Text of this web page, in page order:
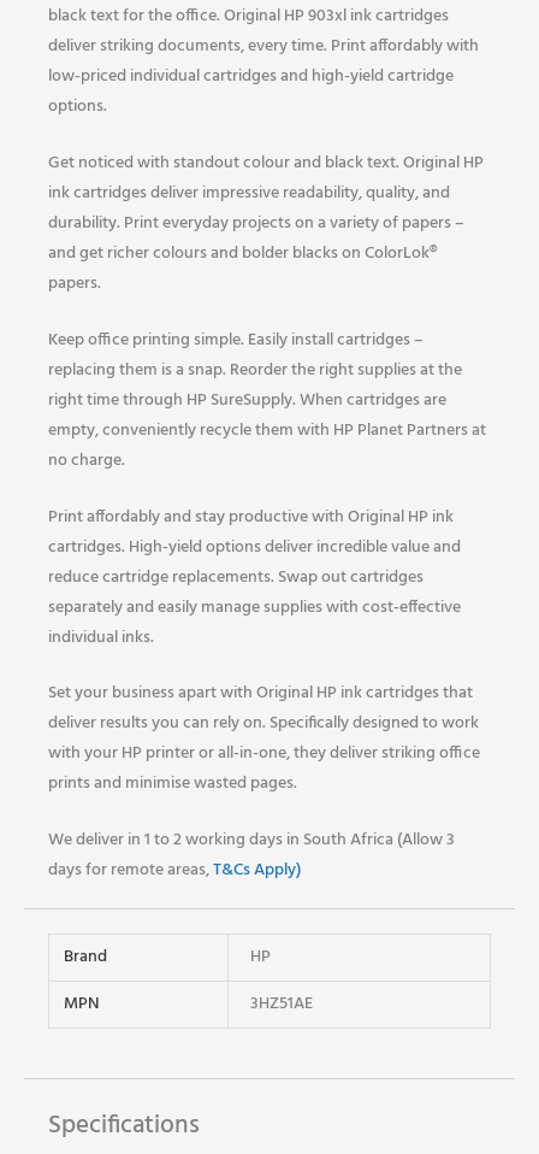
black text for the office. Original HP 903xl ink cartridges
deliver striking documents, every time. Print affordably with
low-priced individual cartridges and high-yield cartridge
options.
Get noticed with standout colour and black text. Original HP
ink cartridges deliver impressive readability, quality, and
durability. Print everyday projects on a variety of papers –
and get richer colours and bolder blacks on ColorLok®
papers.
Keep office printing simple. Easily install cartridges –
replacing them is a snap. Reorder the right supplies at the
right time through HP SureSupply. When cartridges are
empty, conveniently recycle them with HP Planet Partners at
no charge.
Print affordably and stay productive with Original HP ink
cartridges. High-yield options deliver incredible value and
reduce cartridge replacements. Swap out cartridges
separately and easily manage supplies with cost-effective
individual inks.
Set your business apart with Original HP ink cartridges that
deliver results you can rely on. Specifically designed to work
with your HP printer or all-in-one, they deliver striking office
prints and minimise wasted pages.
We deliver in 1 to 2 working days in South Africa (Allow 3
days for remote areas,T&Cs Apply)
Brand
HP
MPN
3HZ51AE
Specifications